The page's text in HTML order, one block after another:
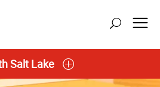
Salt Lake